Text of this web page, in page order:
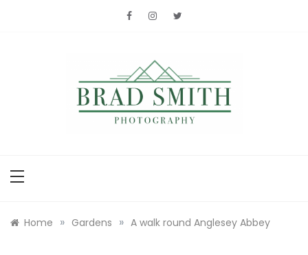
Home » Gardens » A walk round Anglesey Abbey